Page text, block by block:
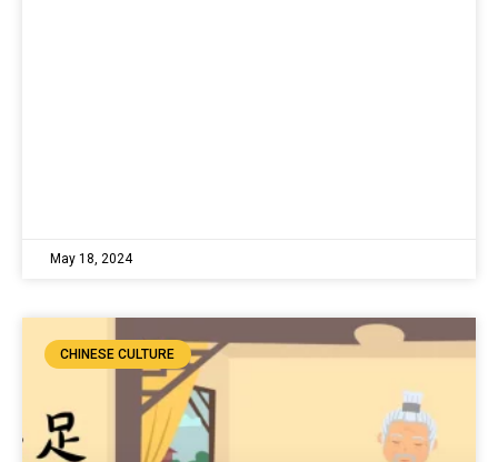
May 18, 2024
CHINESE CULTURE